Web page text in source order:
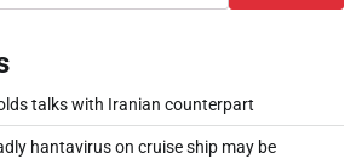
talks with Iranian counterpart
hantavirus on cruise ship may be